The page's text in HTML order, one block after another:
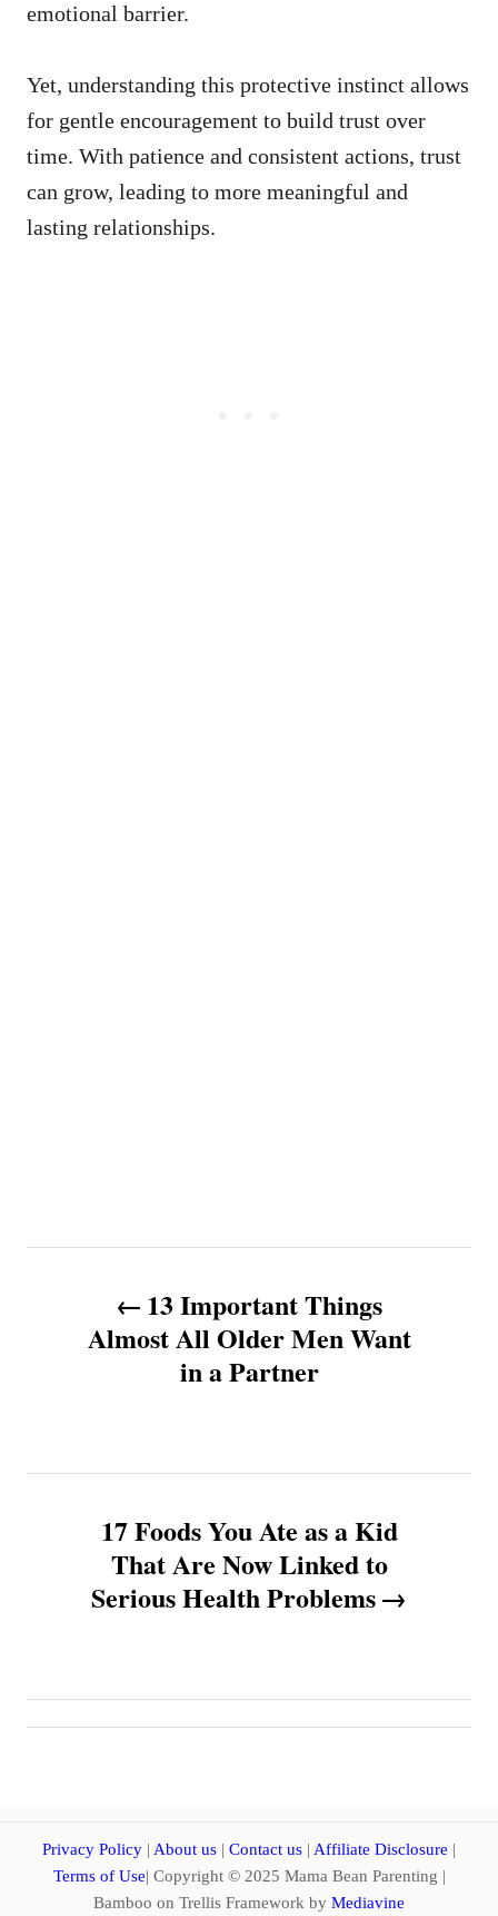
emotional barrier.
Yet, understanding this protective instinct allows
for gentle encouragement to build trust over
time. With patience and consistent actions, trust
can grow, leading to more meaningful and
lasting relationships.
n
g
13 Important Things
Almost All Older Men Want
in a Partner
17 Foods You Ate as a Kid
That Are Now Linked to
Serious Health Problems
Privacy Policy | About us | Contact us | Affiliate Disclosure |
Terms of Use| Copyright © 2025 Mama Bean Parenting |
Bamboo on Trellis Framework by Mediavine